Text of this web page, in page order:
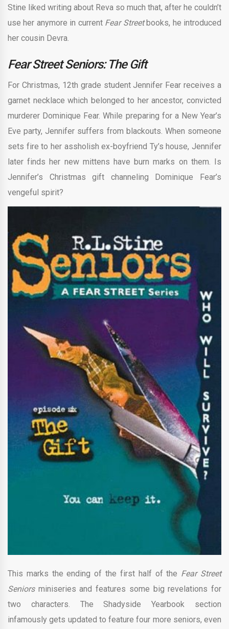
Stine liked writing about Reva so much that, after he couldn’t
use her anymore in current Fear Streetbooks, he introduced
her cousin Devra.
Fear Street Seniors: The Gift
For Christmas, 12th grade student Jennifer Fear receives a
garnet necklace which belonged to her ancestor, convicted
murderer Dominique Fear. While preparing for a New Year’s
Eve party, Jennifer suffers from blackouts. When someone
sets fire to her assholish ex-boyfriend Ty’s house, Jennifer
later finds her new mittens have burn marks on them. Is
Jennifer’s Christmas gift channeling Dominique Fear’s
vengeful spirit?
This marks the ending of the first half of the Fear Street
Seniorsminiseries and features some big revelations for
two characters. The Shadyside Yearbook section
infamously gets updated to feature four more seniors, even